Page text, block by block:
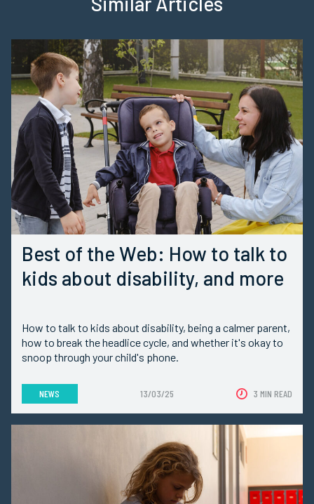
Best of the Web: How to talk to
kids about disability, and more
How to talk to kids about disability, being a calmer parent,
how to break the headlice cycle, and whether it's okay to
snoop through your child's phone.
NEWS 13/03/25 3 MIN READ